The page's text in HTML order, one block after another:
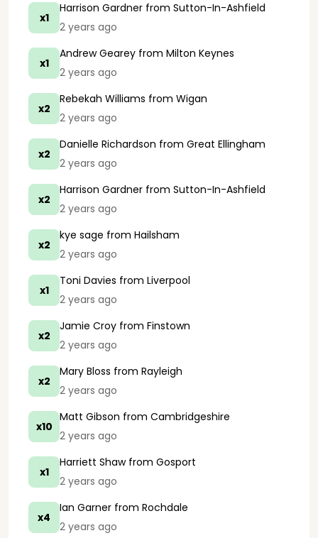
x1
Harrison Gardner from Sutton-In-Ashfield
2 years ago
x1
Andrew Gearey from Milton Keynes
2 years ago
x2
Rebekah Williams from Wigan
2 years ago
x2
Danielle Richardson from Great Ellingham
2 years ago
x2
Harrison Gardner from Sutton-In-Ashfield
2 years ago
x2
kye sage from Hailsham
2 years ago
x1
Toni Davies from Liverpool
2 years ago
x2
Jamie Croy from Finstown
2 years ago
x2
Mary Bloss from Rayleigh
2 years ago
x10
Matt Gibson from Cambridgeshire
2 years ago
x1
Harriett Shawfrom Gosport
2 years ago
x4
Ian Garner from Rochdale
2 years ago